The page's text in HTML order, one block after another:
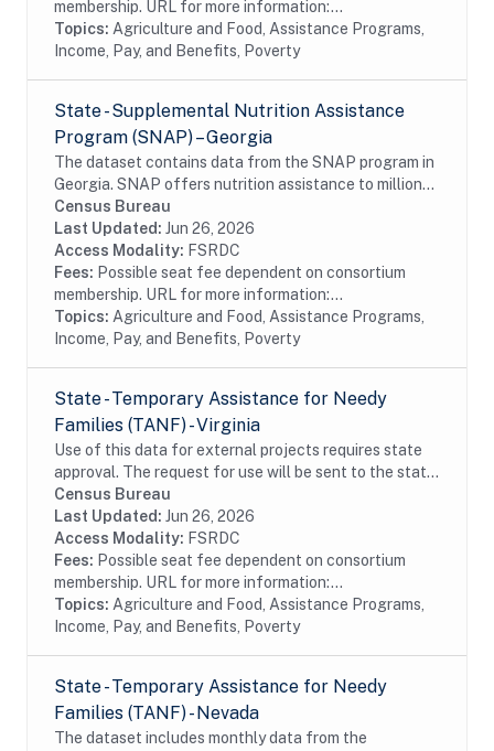
membership. URL for more information:...
Topics: Agriculture and Food, Assistance Programs,
Income, Pay, and Benefits, Poverty
State - Supplemental Nutrition Assistance
Program (SNAP) – Georgia
The dataset contains data from the SNAP program in
Georgia. SNAP offers nutrition assistance to millions
of eligible, low-income individuals and families and
provides economic benefits to...
Census Bureau
Last Updated: Jun 26, 2026
Access Modality: FSRDC
Fees: Possible seat fee dependent on consortium
membership. URL for more information:...
Topics: Agriculture and Food, Assistance Programs,
Income, Pay, and Benefits, Poverty
State - Temporary Assistance for Needy
Families (TANF) - Virginia
Use of this data for external projects requires state
approval. The request for use will be sent to the state
bi-annually (April 30 and October 30). The dataset
includes monthly data from the...
Census Bureau
Last Updated: Jun 26, 2026
Access Modality: FSRDC
Fees: Possible seat fee dependent on consortium
membership. URL for more information:...
Topics: Agriculture and Food, Assistance Programs,
Income, Pay, and Benefits, Poverty
State - Temporary Assistance for Needy
Families (TANF) - Nevada
The dataset includes monthly data from the